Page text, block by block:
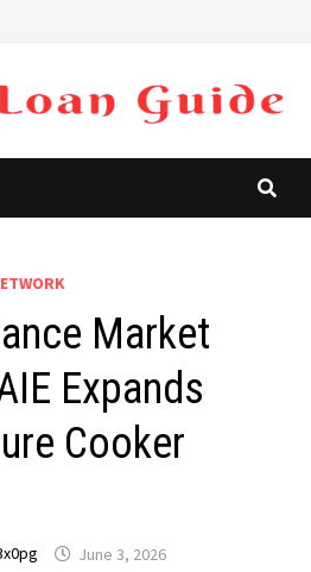
Market
Expands
Cooker
June 3, 2026